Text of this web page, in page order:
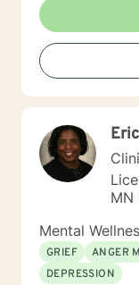
ADHD, anger,
problems. In my
often be
childhood
present
eclectic
Therapy (DBT),
Motivational
Therapy.
Behavioral Therapy. My therapeutic
and foremost, to
will give you
provider and I
person you can
MN
Mental
GRIEF
ANGER
DEPRESSION